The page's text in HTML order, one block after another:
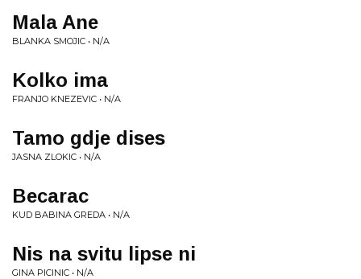
Mala Ane
BLANKA SMOJIC • N/A
Kolko ima
FRANJO KNEZEVIC • N/A
Tamo gdje dises
JASNA ZLOKIC • N/A
Becarac
KUD BABINA GREDA • N/A
Nis na svitu lipse ni
GINA PICINIC • N/A